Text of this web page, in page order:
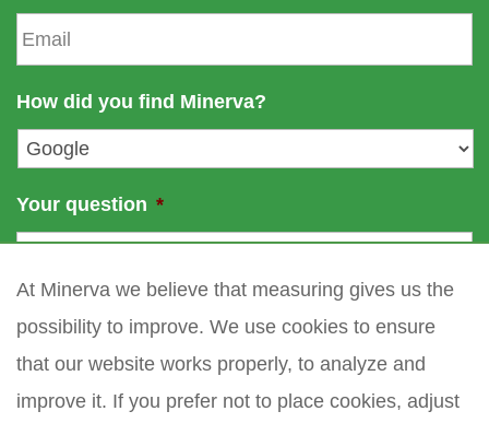
e
n
e
E
m
a
l
*
How did you find Minerva?
Your question *
At Minerva we believe that measuring gives us the
possibility to improve. We use cookies to ensure
that our website works properly, to analyze and
improve it. If you prefer not to place cookies, adjust